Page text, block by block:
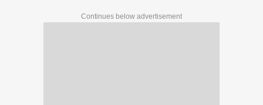
Continues below advertisement